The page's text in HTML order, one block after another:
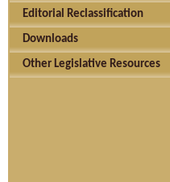
Editorial Reclassification
Downloads
Other Legislative Resources